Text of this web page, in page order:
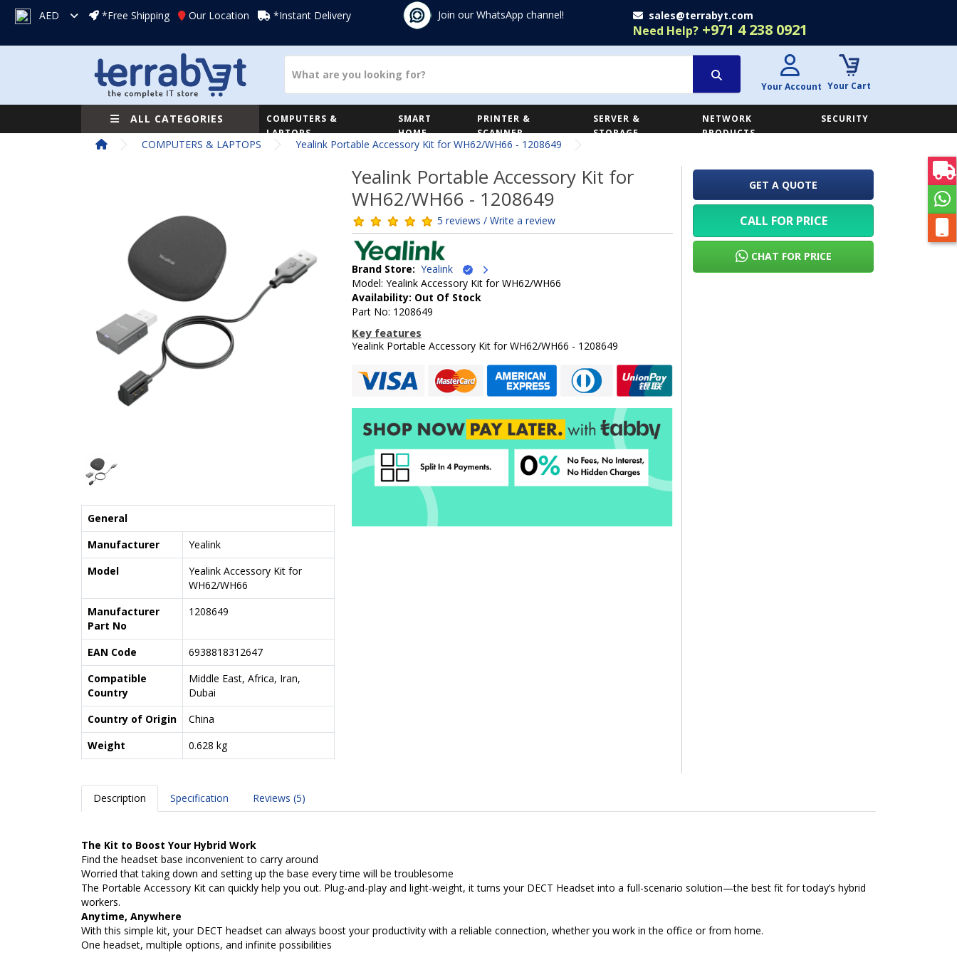
AED *Free Shipping Our Location *Instant Delivery Join our WhatsApp channel! sales@terrabyt.com
Need Help?+971 4 238 0921
Your Account Your Cart
ALL CATEGORIES
COMPUTERS &
LAPTOPS
SMART
HOME
PRINTER &
SCANNER
SERVER &
STORAGE
NETWORK
PRODUCTS
SECURITY
COMPUTERS & LAPTOPS Yealink Portable Accessory Kit for WH62/WH66 - 1208649
General
Manufacturer
Yealink
Model
Yealink Accessory Kit for
WH62/WH66
Manufacturer
Part No
1208649
EAN Code
6938818312647
Compatible
Country
Middle East, Africa, Iran,
Dubai
Country of Origin
China
Weight
0.628 kg
Yealink Portable Accessory Kit for
WH62/WH66 - 1208649
5 reviews / Write a review
Brand Store: Yealink
Model: Yealink Accessory Kit for WH62/WH66
Availability: Out Of Stock
Part No: 1208649
Key features
Yealink Portable Accessory Kit for WH62/WH66 - 1208649
GET A QUOTE
CALL FOR PRICE
CHAT FOR PRICE
Description Specification Reviews (5)
The Kit to Boost Your Hybrid Work
Find the headset base inconvenient to carry around
Worried that taking down and setting up the base every time will be troublesome
The Portable Accessory Kit can quickly help you out. Plug-and-play and light-weight, it turns your DECT Headset into a full-scenario solution—the best fit for today’s hybrid
workers.
Anytime, Anywhere
With this simple kit, your DECT headset can always boost your productivity with a reliable connection, whether you work in the office or from home.
One headset, multiple options, and infinite possibilities